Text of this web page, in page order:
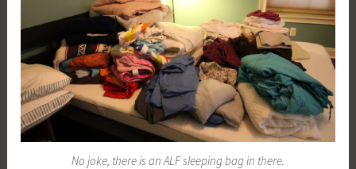
No joke, there is an ALF sleeping bag in there.